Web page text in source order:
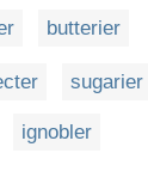
butterier
sugarier
ignobler